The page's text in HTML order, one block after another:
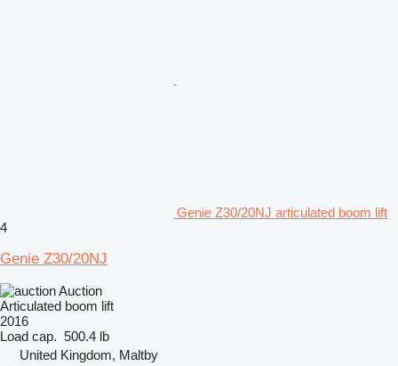
Genie Z30/20NJ articulated boom lift
4
Genie Z30/20NJ
Auction
Articulated boom lift
2016
Load cap. 500.4 lb
United Kingdom, Maltby